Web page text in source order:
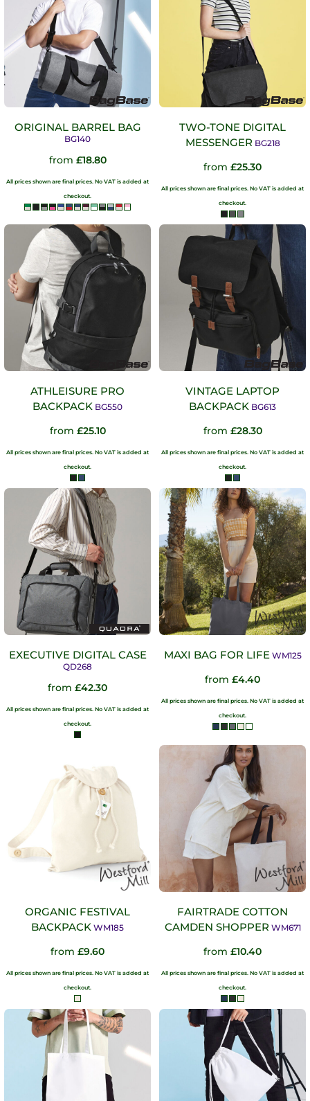
ORIGINAL BARREL BAG
BG140
from £18.80
All prices shown are final prices. No VAT is added at
checkout.
TWO-TONE DIGITAL
MESSENGER BG218
from £25.30
All prices shown are final prices. No VAT is added at
checkout.
ATHLEISURE PRO
BACKPACK BG550
from £25.10
All prices shown are final prices. No VAT is added at
checkout.
VINTAGE LAPTOP
BACKPACK BG613
from £28.30
All prices shown are final prices. No VAT is added at
checkout.
EXECUTIVE DIGITAL CASE
QD268
from £42.30
All prices shown are final prices. No VAT is added at
checkout.
MAXI BAG FOR LIFE WM125
from £4.40
All prices shown are final prices. No VAT is added at
checkout.
ORGANIC FESTIVAL
BACKPACK WM185
from £9.60
All prices shown are final prices. No VAT is added at
checkout.
FAIRTRADE COTTON
CAMDEN SHOPPER WM671
from £10.40
All prices shown are final prices. No VAT is added at
checkout.